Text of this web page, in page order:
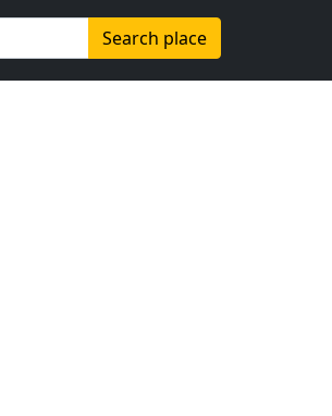
Search place